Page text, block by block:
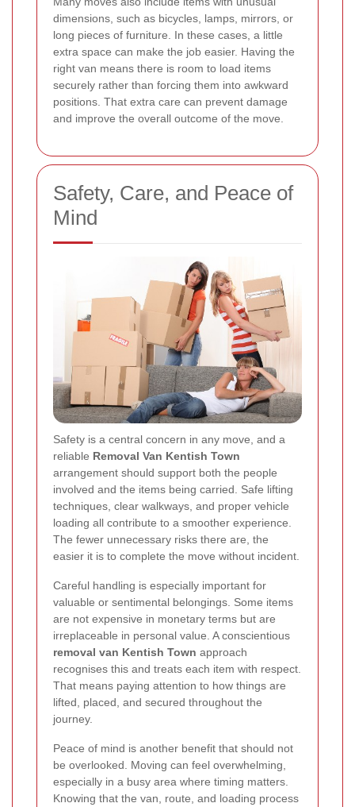
dimensions, such as bicycles, lamps, mirrors, or
long pieces of furniture. In these cases, a little
extra space can make the job easier. Having the
right van means there is room to load items
securely rather than forcing them into awkward
positions. That extra care can prevent damage
and improve the overall outcome of the move.
Safety, Care, and Peace of
Mind
Safety is a central concern in any move, and a
reliable Removal Van Kentish Town
arrangement should support both the people
involved and the items being carried. Safe lifting
techniques, clear walkways, and proper vehicle
loading all contribute to a smoother experience.
The fewer unnecessary risks there are, the
easier it is to complete the move without incident.
Careful handling is especially important for
valuable or sentimental belongings. Some items
are not expensive in monetary terms but are
irreplaceable in personal value. A conscientious
removal van Kentish Town approach
recognises this and treats each item with respect.
That means paying attention to how things are
lifted, placed, and secured throughout the
journey.
Peace of mind is another benefit that should not
be overlooked. Moving can feel overwhelming,
especially in a busy area where timing matters.
Knowing that the van, route, and loading process